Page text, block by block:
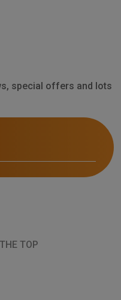
special offers and lots
TOP